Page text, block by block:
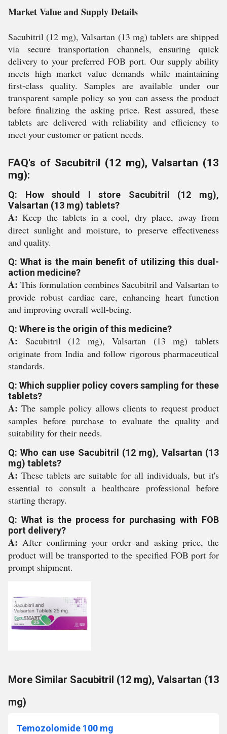
Market Value and Supply Details
Sacubitril (12 mg), Valsartan (13 mg) tablets are shipped
via secure transportation channels, ensuring quick
delivery to your preferred FOB port. Our supply ability
meets high market value demands while maintaining
first-class quality. Samples are available under our
transparent sample policy so you can assess the product
before finalizing the asking price. Rest assured, these
tablets are delivered with reliability and efficiency to
meet your customer or patient needs.
FAQ's of Sacubitril (12 mg), Valsartan (13
mg):
Q: How should I store Sacubitril (12 mg),
Valsartan (13 mg) tablets?
A: Keep the tablets in a cool, dry place, away from
direct sunlight and moisture, to preserve effectiveness
and quality.
Q: What is the main benefit of utilizing this dual-
action medicine?
A: This formulation combines Sacubitril and Valsartan to
provide robust cardiac care, enhancing heart function
and improving overall well-being.
Q: Where is the origin of this medicine?
A: Sacubitril (12 mg), Valsartan (13 mg) tablets
originate from India and follow rigorous pharmaceutical
standards.
Q: Which supplier policy covers sampling for these
tablets?
A: The sample policy allows clients to request product
samples before purchase to evaluate the quality and
suitability for their needs.
Q: Who can use Sacubitril (12 mg), Valsartan (13
mg) tablets?
A: These tablets are suitable for all individuals, but it's
essential to consult a healthcare professional before
starting therapy.
Q: What is the process for purchasing with FOB
port delivery?
A: After confirming your order and asking price, the
product will be transported to the specified FOB port for
prompt shipment.
More Similar Sacubitril (12 mg), Valsartan (13
mg)
Temozolomide 100 mg